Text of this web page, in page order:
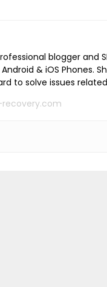
blogger and
& iOS Phones.
to solve issues